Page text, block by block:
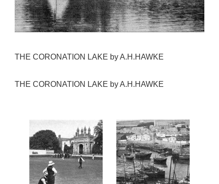
THE CORONATION LAKE by A.H.HAWKE
THE CORONATION LAKE by A.H.HAWKE